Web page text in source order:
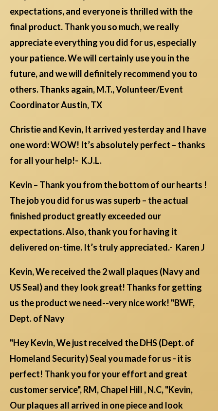
expectations, and everyone is thrilled with the
final product. Thank you so much, we really
appreciate everything you did for us, especially
your patience. We will certainly use you in the
future, and we will definitely recommend you to
others. Thanks again, M.T., Volunteer/Event
Coordinator Austin, TX
Christie and Kevin, It arrived yesterday and I have
one word: WOW! It’s absolutely perfect – thanks
for all your help!- K.J.L.
Kevin – Thank you from the bottom of our hearts !
The job you did for us was superb – the actual
finished product greatly exceeded our
expectations. Also, thank you for having it
delivered on-time. It’s truly appreciated.- Karen J
Kevin, We received the 2 wall plaques (Navy and
US Seal) and they look great! Thanks for getting
us the product we need--very nice work! "BWF,
Dept. of Navy
"Hey Kevin, We just received the DHS (Dept. of
Homeland Security) Seal you made for us - it is
perfect! Thank you for your effort and great
customer service", RM, Chapel Hill , N.C, "Kevin,
Our plaques all arrived in one piece and look